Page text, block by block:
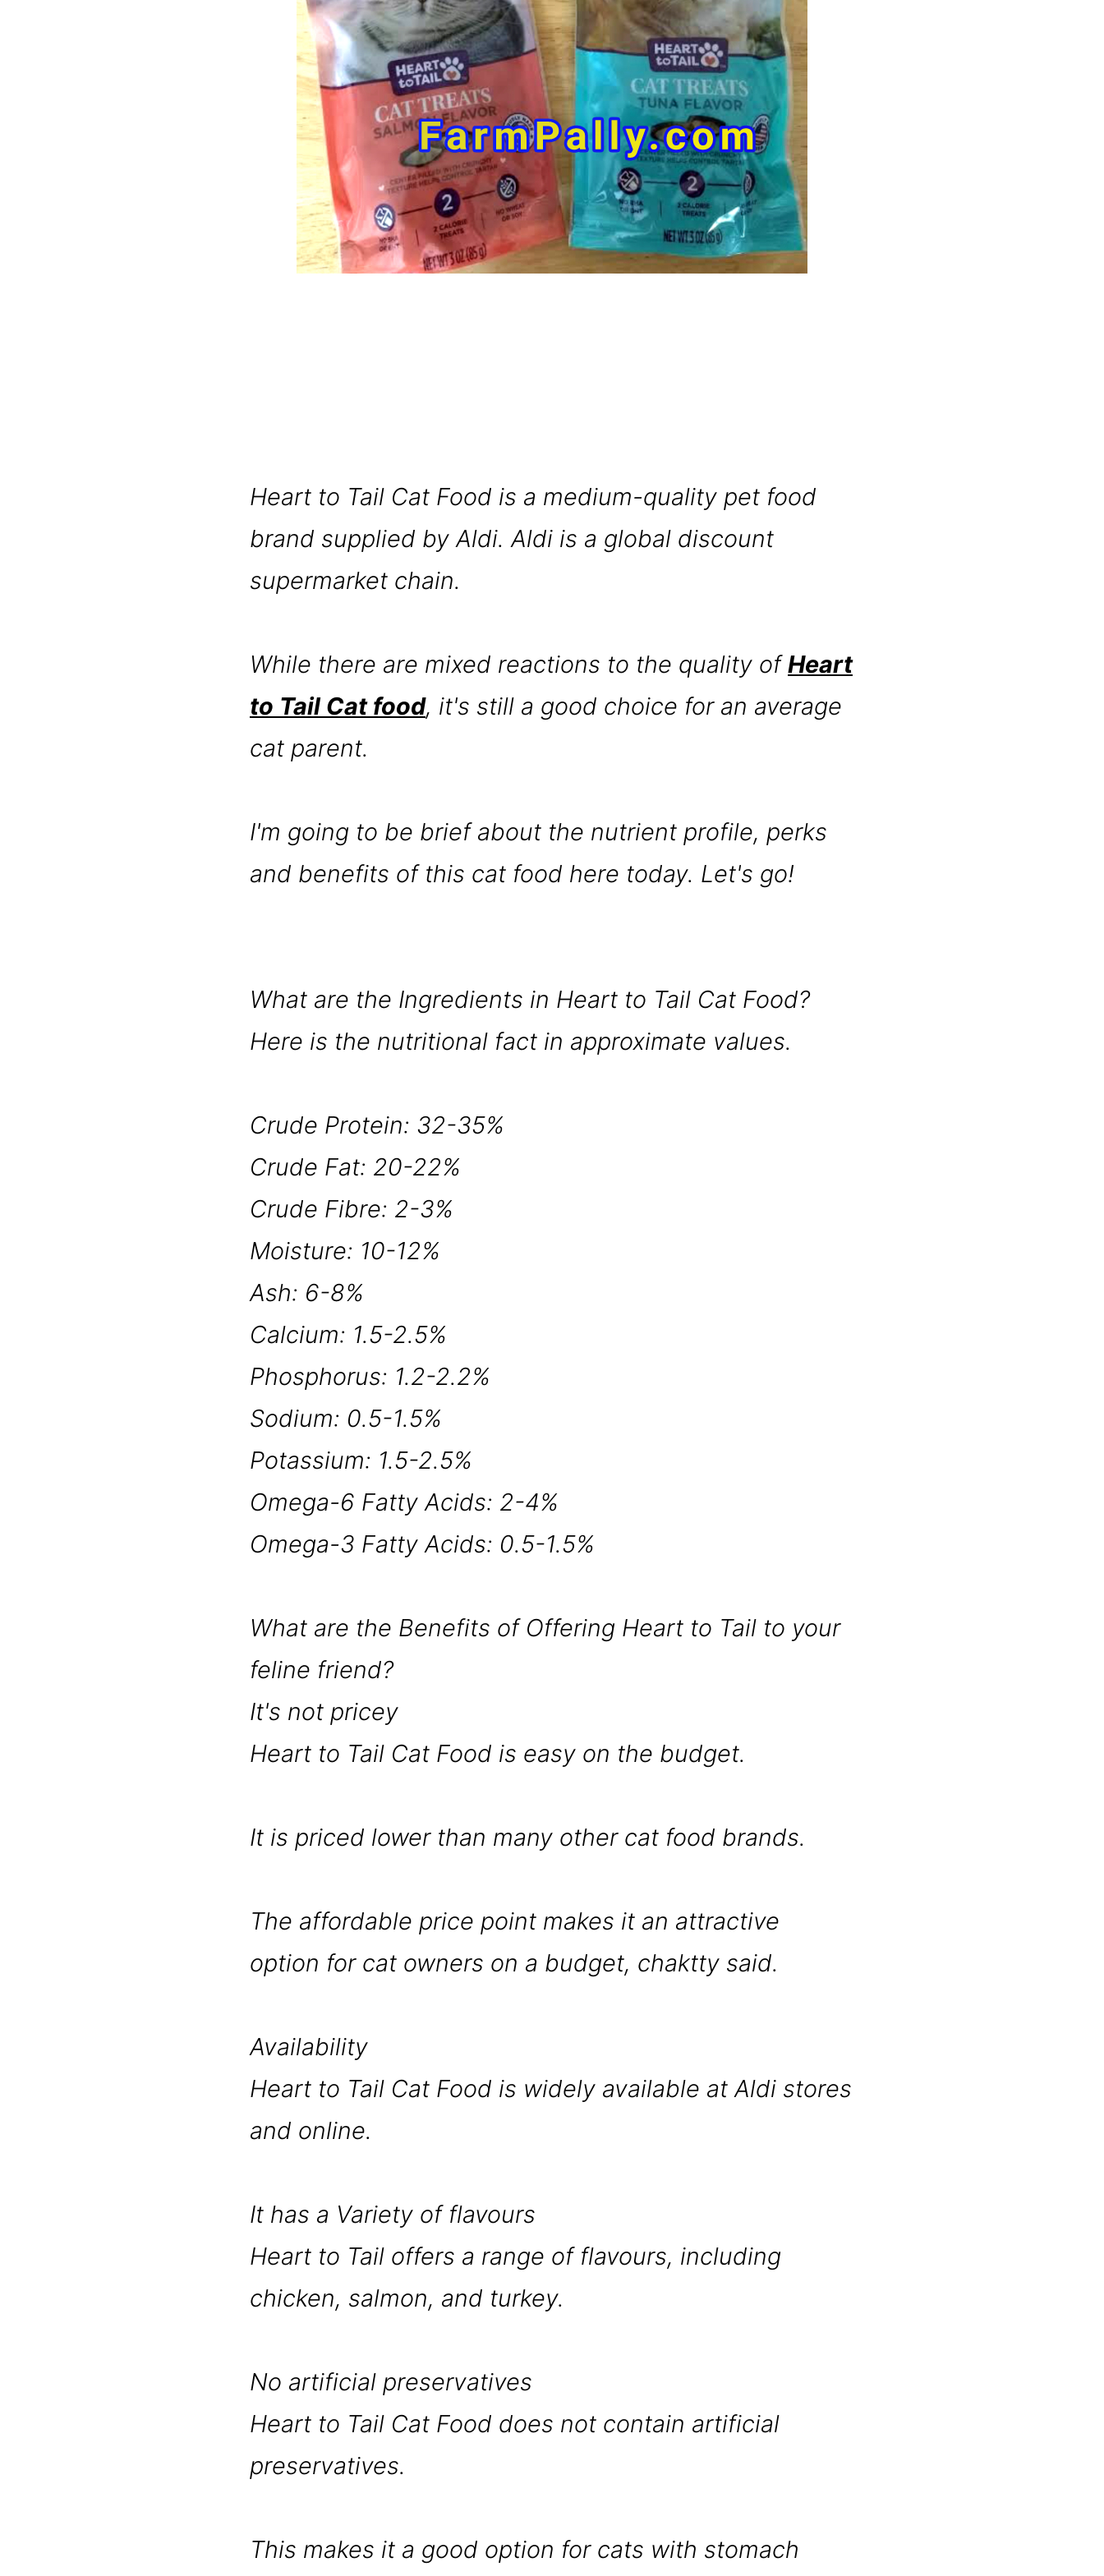
Heart to Tail Cat Food is a medium-quality pet food
brand supplied by Aldi. Aldi is a global discount
supermarket chain.
While there are mixed reactions to the quality ofHeart
to Tail Cat food, it's still a good choice for an average
cat parent.
I'm going to be brief about the nutrient profile, perks
and benefits of this cat food here today. Let's go!
What are the Ingredients in Heart to Tail Cat Food?
Here is the nutritional fact in approximate values.
Crude Protein: 32-35%
Crude Fat: 20-22%
Crude Fibre: 2-3%
Moisture: 10-12%
Ash: 6-8%
Calcium: 1.5-2.5%
Phosphorus: 1.2-2.2%
Sodium: 0.5-1.5%
Potassium: 1.5-2.5%
Omega-6 Fatty Acids: 2-4%
Omega-3 Fatty Acids: 0.5-1.5%
What are the Benefits of Offering Heart to Tail to your
feline friend?
It's not pricey
Heart to Tail Cat Food is easy on the budget.
It is priced lower than many other cat food brands.
The affordable price point makes it an attractive
option for cat owners on a budget, chaktty said.
Availability
Heart to Tail Cat Food is widely available at Aldi stores
and online.
It has a Variety of flavours
Heart to Tail offers a range of flavours, including
chicken, salmon, and turkey.
No artificial preservatives
Heart to Tail Cat Food does not contain artificial
preservatives.
This makes it a good option for cats with stomach